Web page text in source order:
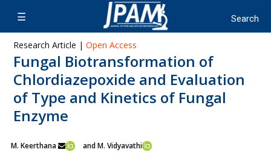
Research Article | Open Access
Fungal Biotransformation of
Chlordiazepoxide and Evaluation
of Type and Kinetics of Fungal
Enzyme
M. Keerthana and M. Vidyavathi